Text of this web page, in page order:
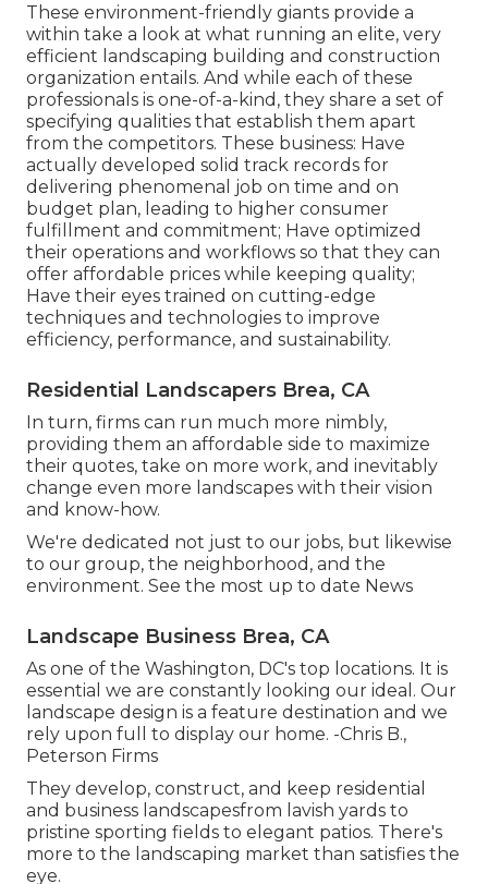
These environment-friendly giants provide a
within take a look at what running an elite, very
efficient landscaping building and construction
organization entails. And while each of these
professionals is one-of-a-kind, they share a set of
specifying qualities that establish them apart
from the competitors. These business: Have
actually developed solid track records for
delivering phenomenal job on time and on
budget plan, leading to higher consumer
fulfillment and commitment; Have optimized
their operations and workflows so that they can
offer affordable prices while keeping quality;
Have their eyes trained on cutting-edge
techniques and technologies to improve
efficiency, performance, and sustainability.
Residential Landscapers Brea, CA
In turn, firms can run much more nimbly,
providing them an affordable side to maximize
their quotes, take on more work, and inevitably
change even more landscapes with their vision
and know-how.
We're dedicated not just to our jobs, but likewise
to our group, the neighborhood, and the
environment. See the most up to date News
Landscape Business Brea, CA
As one of the Washington, DC's top locations. It is
essential we are constantly looking our ideal. Our
landscape design is a feature destination and we
rely upon full to display our home. -Chris B.,
Peterson Firms
They develop, construct, and keep residential
and business landscapesfrom lavish yards to
pristine sporting fields to elegant patios. There's
more to the landscaping market than satisfies the
eye.